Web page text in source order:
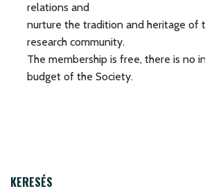
relations and
nurture the tradition and heritage of
research community.
The membership is free, there is no
budget of the Society.
KERESÉS